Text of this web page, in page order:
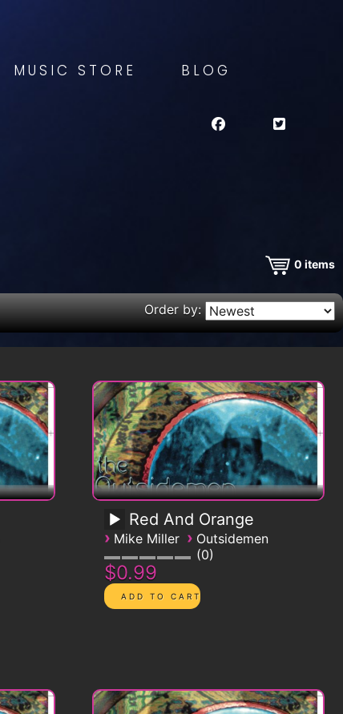
MUSIC STORE BLOG
0 items
Order by:
Red And Orange
› Mike Miller › Outsidemen
0
$0.99